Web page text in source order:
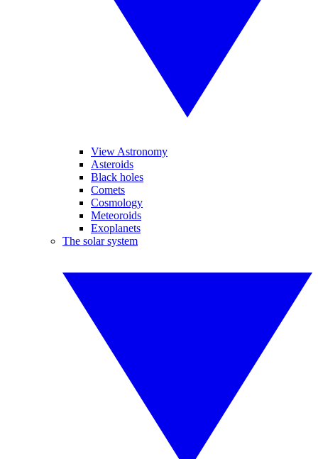
View Astronomy
Asteroids
Black holes
Comets
Cosmology
Meteoroids
Exoplanets
The solar system